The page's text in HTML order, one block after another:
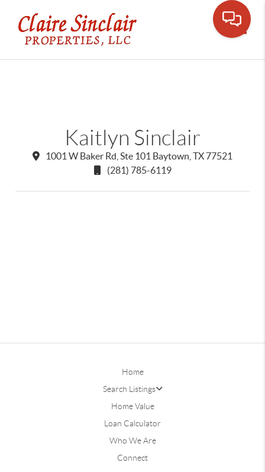
Kaitlyn Sinclair
1001 W Baker Rd, Ste 101 Baytown, TX 77521
(281) 785-6119
Home
Search Listings
Home Value
Loan Calculator
Who We Are
Connect